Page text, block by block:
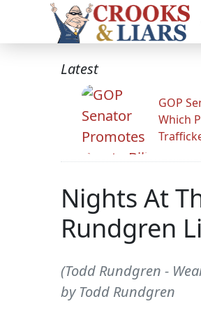
Latest
GOP
Which
Nights At
Rundgren
(Todd Rundgren -
by Todd Rundgren